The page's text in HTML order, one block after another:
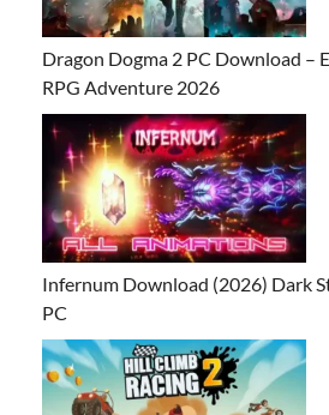
Dragon Dogma 2 PC Download –
RPG Adventure 2026
Infernum Download (2026) Dark
PC